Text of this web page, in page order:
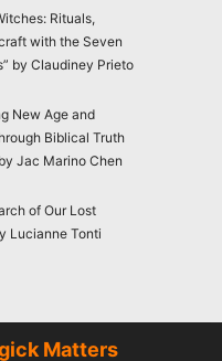
Rituals,
with the Seven
by Claudiney Prieto
New Age and
Biblical Truth
Jac Marino Chen
of Our Lost
Lucianne Tonti
Matters